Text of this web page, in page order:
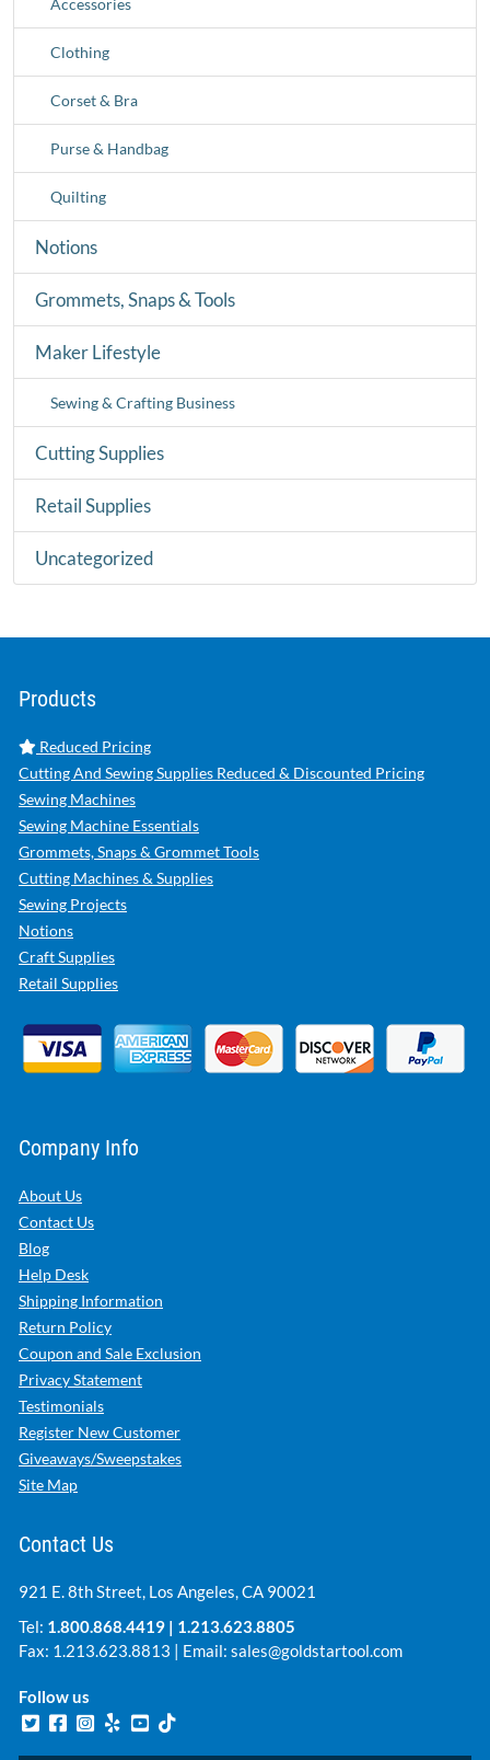
Accessories
Clothing
Corset & Bra
Purse & Handbag
Quilting
Notions
Grommets, Snaps & Tools
Maker Lifestyle
Sewing & Crafting Business
Cutting Supplies
Retail Supplies
Uncategorized
Products
Reduced Pricing
Cutting And Sewing Supplies Reduced & Discounted Pricing
Sewing Machines
Sewing Machine Essentials
Grommets, Snaps & Grommet Tools
Cutting Machines & Supplies
Sewing Projects
Notions
Craft Supplies
Retail Supplies
Company Info
About Us
Contact Us
Blog
Help Desk
Shipping Information
Return Policy
Coupon and Sale Exclusion
Privacy Statement
Testimonials
Register New Customer
Giveaways/Sweepstakes
Site Map
Contact Us
921 E. 8th Street, Los Angeles, CA 90021
Tel: 1.800.868.4419 | 1.213.623.8805
Fax: 1.213.623.8813 | Email: sales@goldstartool.com
Follow us